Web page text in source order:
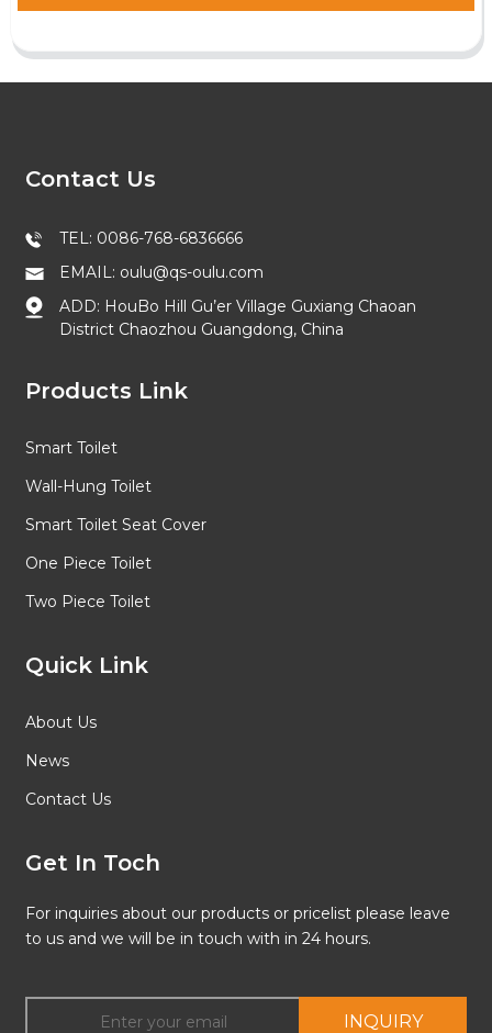
Contact Us
TEL: 0086-768-6836666
EMAIL: oulu@qs-oulu.com
ADD: HouBo Hill Gu’er Village Guxiang Chaoan
District Chaozhou Guangdong, China
Products Link
Smart Toilet
Wall-Hung Toilet
Smart Toilet Seat Cover
One Piece Toilet
Two Piece Toilet
Quick Link
About Us
News
Contact Us
Get In Toch
For inquiries about our products or pricelist please leave
to us and we will be in touch with in 24 hours.
INQUIRY